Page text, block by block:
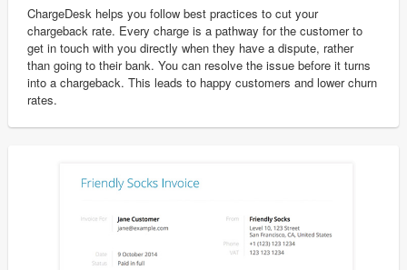
ChargeDesk helps you follow best practices to cut your
chargeback rate. Every charge is a pathway for the customer to
get in touch with you directly when they have a dispute, rather
than going to their bank. You can resolve the issue before it turns
into a chargeback. This leads to happy customers and lower churn
rates.